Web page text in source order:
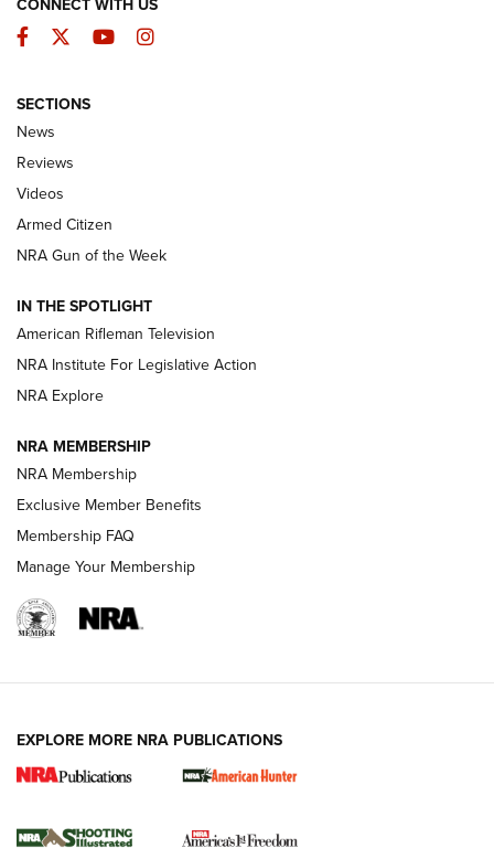
The Armed Citizen® Aug. 3, 2026 | An
Official Journal Of The NRA
ARMED CITIZEN
ONLINE
NRA Women | The Armed Citizen® Reload July 31, 2026
NRA Women | The Armed Citizen® Reload July 17, 2026
ARMED CITIZEN
AMERICAN RIFLEMAN NEWS
New for 2026: KJI K950 Tripod and Titan
The NRA
CONNECT WITH US
Facebook
TwitterYouTubeInstagram
SECTIONS
News
Reviews
Videos
Armed Citizen
NRA Gun of the Week
IN THE SPOTLIGHT
American Rifleman Television
NRA Institute For Legislative Action
NRA Explore
NRA MEMBERSHIP
NRA Membership
Exclusive Member Benefits
Membership FAQ
Manage Your Membership
EXPLORE MORE NRA PUBLICATIONS